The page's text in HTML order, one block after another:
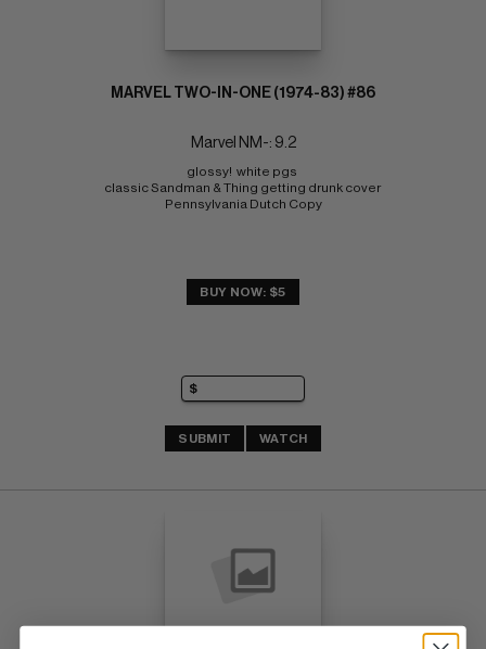
MARVEL TWO-IN-ONE (1974-83) #86
Marvel NM-: 9.2
glossy!  white pgs
classic Sandman & Thing getting drunk cover
Pennsylvania Dutch Copy
BUY NOW: $5
SUBMIT WATCH